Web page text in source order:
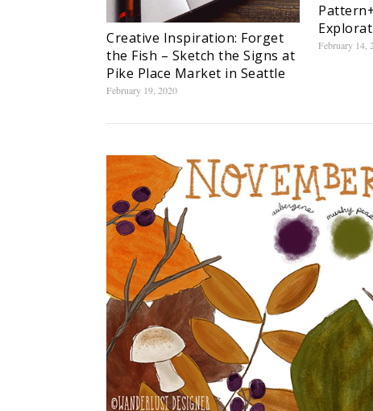
Creative Inspiration: Forget
the Fish – Sketch the Signs at
Pike Place Market in Seattle
February 19, 2020
February 14,